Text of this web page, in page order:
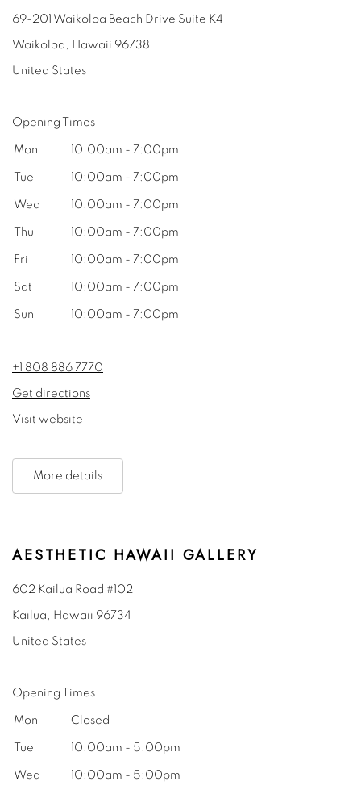
69-201 Waikoloa Beach Drive Suite K4
Waikoloa, Hawaii 96738
United States
Opening Times
Mon 10:00am - 7:00pm
Tue 10:00am - 7:00pm
Wed 10:00am - 7:00pm
Thu 10:00am - 7:00pm
Fri 10:00am - 7:00pm
Sat 10:00am - 7:00pm
Sun 10:00am - 7:00pm
+1 808 886 7770
Get directions
Visit website
More details
AESTHETIC HAWAII GALLERY
602 Kailua Road #102
Kailua, Hawaii 96734
United States
Opening Times
Mon Closed
Tue 10:00am - 5:00pm
Wed 10:00am - 5:00pm